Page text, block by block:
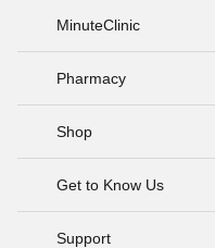
MinuteClinic
Pharmacy
Shop
Get to Know Us
Support